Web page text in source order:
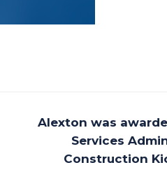
Alexton was
Services
Construction